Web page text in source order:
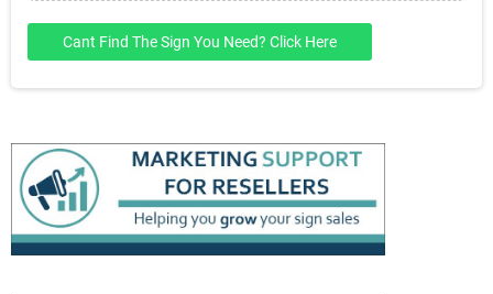
Cant Find The Sign You Need? Click Here